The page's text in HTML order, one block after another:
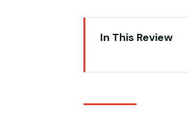
In This Review
The tram-first